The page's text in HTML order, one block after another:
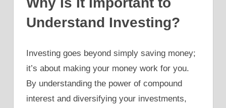
Understand Investing?
Investing goes beyond simply saving money;
it’s about making your money work for you.
By understanding the power of compound
interest and diversifying your investments,